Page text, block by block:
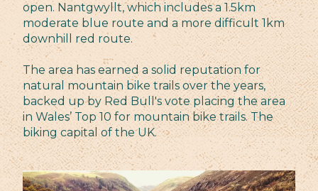
open. Nantgwyllt, which includes a 1.5km
moderate blue route and a more difficult 1km
downhill red route.
The area has earned a solid reputation for
natural mountain bike trails over the years,
backed up by Red Bull's vote placing the area
in Wales’ Top 10 for mountain bike trails. The
biking capital of the UK.